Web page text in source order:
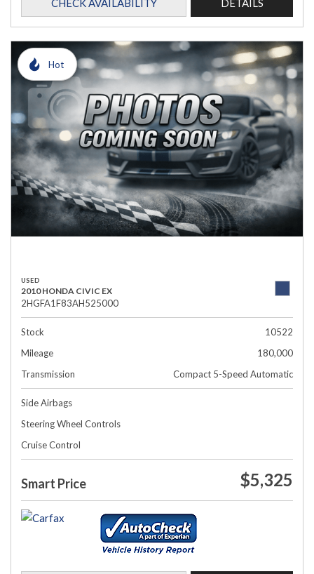
CHECK AVAILABILITY DETAILS
Hot
USED
2010 HONDA CIVIC EX
2HGFA1F83AH525000
Stock
10522
Mileage
180,000
Transmission
Compact 5-Speed Automatic
Side Airbags
Steering Wheel Controls
Cruise Control
Smart Price $5,325